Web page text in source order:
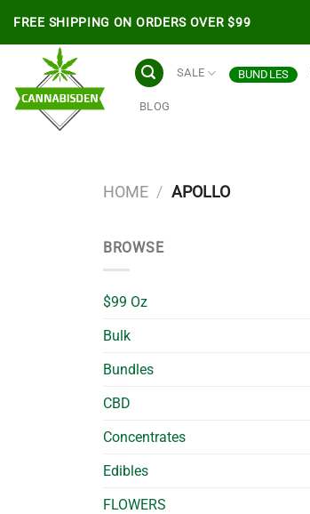
content
FREE SHIPPING ON ORDERS OVER $99
SALE BUNDLES
BLOG
HOME / APOLLO
BROWSE
$99 Oz
Bulk
Bundles
CBD
Concentrates
Edibles
FLOWERS